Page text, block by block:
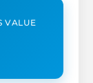
VALUE